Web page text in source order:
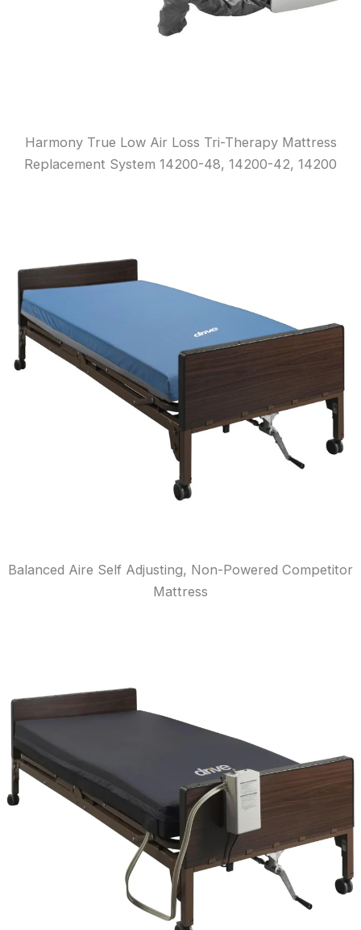
Harmony True Low Air Loss Tri-Therapy Mattress
Replacement System 14200-48, 14200-42, 14200
Balanced Aire Self Adjusting, Non-Powered Competitor
Mattress